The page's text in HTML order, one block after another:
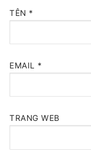
TÊN *
EMAIL *
TRANG WEB